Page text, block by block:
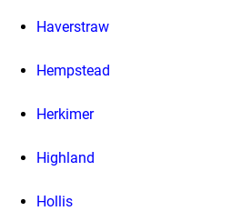
Haverstraw
Hempstead
Herkimer
Highland
Hollis